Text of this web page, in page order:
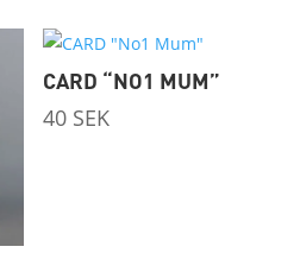
CARD “NO1 MUM”
40 SEK